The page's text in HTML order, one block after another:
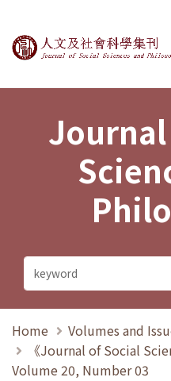
Journal of
Home
Volumes and
《Journal of Social
Volume 20, Number 03